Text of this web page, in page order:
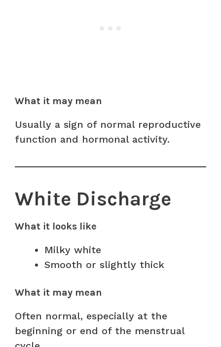
What it may mean
Usually a sign of normal reproductive
function and hormonal activity.
White Discharge
What it looks like
Milky white
Smooth or slightly thick
What it may mean
Often normal, especially at the
beginning or end of the menstrual